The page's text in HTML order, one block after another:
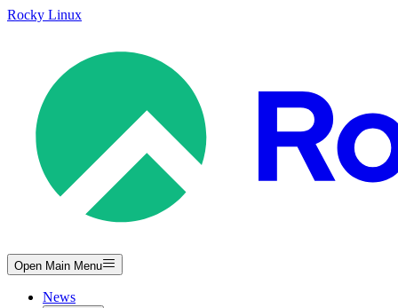
Rocky Linux
Open Main Menu
News